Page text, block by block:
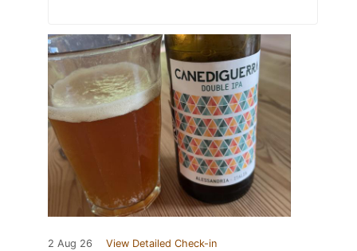
2 Aug 26 View Detailed Check-in